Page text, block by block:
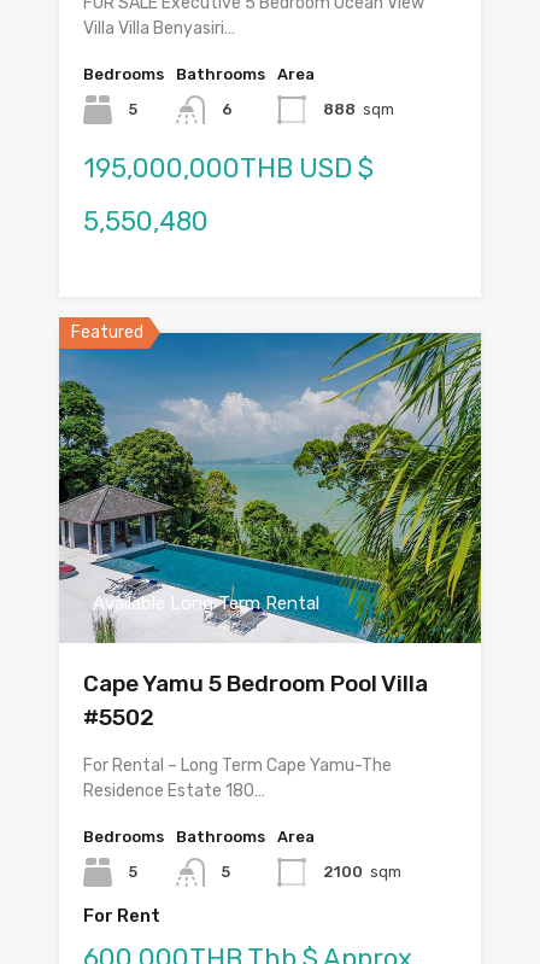
Villa Villa Benyasiri…
Bedrooms
5
Bathrooms
6
Area
888 sqm
195,000,000THB USD $
5,550,480
Featured
Available Long Term Rental
Cape Yamu 5 Bedroom Pool Villa
#5502
For Rental – Long Term Cape Yamu-The
Residence Estate 180…
Bedrooms
5
Bathrooms
5
Area
2100 sqm
For Rent